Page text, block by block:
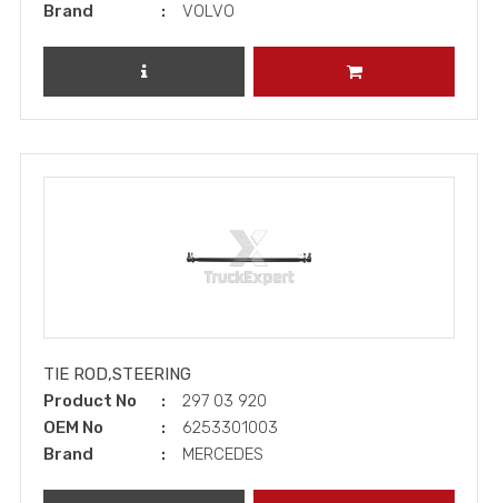
Brand
VOLVO
REVIEW PRODUCT ADD TO CART
TIE ROD,STEERING
Product No
297 03 920
OEM No
6253301003
Brand
MERCEDES